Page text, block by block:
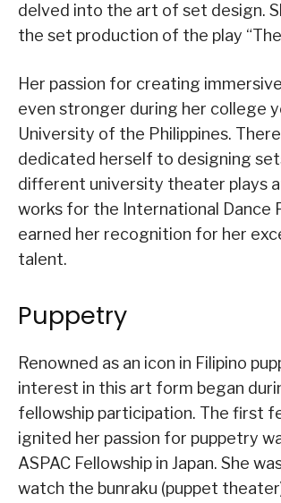
delved into the art of set design.
the set production of the play
Her passion for creating
even stronger during her college
University of the Philippines.
dedicated herself to designing
different university theater plays
works for the International Dance
earned her recognition for her
talent.
Puppetry
Renowned as an icon in Filipino
interest in this art form began
fellowship participation. The first
ignited her passion for puppetry
ASPAC Fellowship in Japan. She
watch the bunraku (puppet